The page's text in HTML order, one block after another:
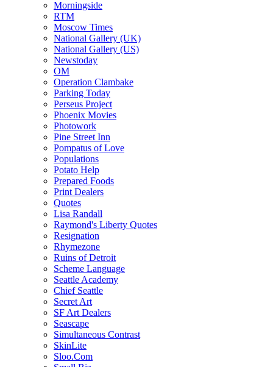
Morningside
RTM
Moscow Times
National Gallery (UK)
National Gallery (US)
Newstoday
OM
Operation Clambake
Parking Today
Perseus Project
Phoenix Movies
Photowork
Pine Street Inn
Pompatus of Love
Populations
Potato Help
Prepared Foods
Print Dealers
Quotes
Lisa Randall
Raymond's Liberty Quotes
Resignation
Rhymezone
Ruins of Detroit
Scheme Language
Seattle Academy
Chief Seattle
Secret Art
SF Art Dealers
Seascape
Simultaneous Contrast
SkinLite
Sloo.Com